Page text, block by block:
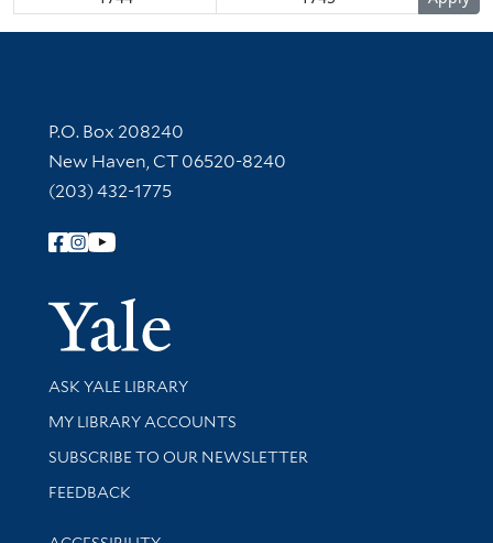
Contact Information
P.O. Box 208240
New Haven, CT 06520-8240
(203) 432-1775
Follow Yale Library
Yale
Library Services
ASK YALE LIBRARY
Get research help and support
MY LIBRARY ACCOUNTS
SUBSCRIBE TO OUR NEWSLETTER
Stay updated with library news and events
FEEDBACK
Library Information